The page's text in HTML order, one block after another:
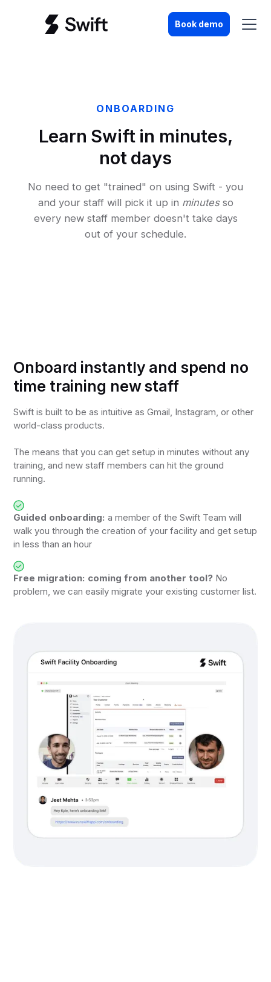
Book demo
ONBOARDING
Learn Swift in minutes,
not days
No need to get "trained" on using Swift - you
and your staff will pick it up in minutesso
every new staff member doesn't take days
out of your schedule.
Onboard instantly and spend no
time training new staff
Swift is built to be as intuitive as Gmail, Instagram, or other
world-class products.
The means that you can get setup in minutes without any
training, and new staff members can hit the ground
running.
Guided onboarding:a member of the Swift Team will
walk you through the creation of your facility and get setup
in less than an hour
Free migration: coming from another tool? No
problem, we can easily migrate your existing customer list.